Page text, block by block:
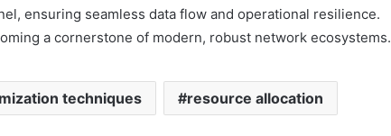
ensuring seamless data flow and operational resilience.
a cornerstone of modern, robust network ecosystems.
techniques resource allocation